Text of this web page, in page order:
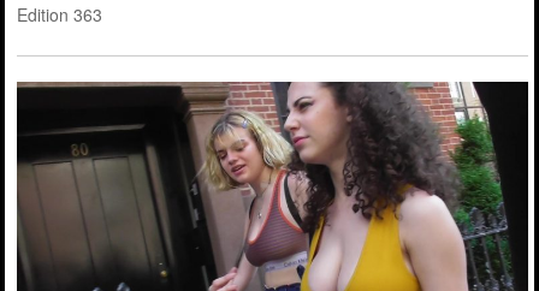
Edition 363